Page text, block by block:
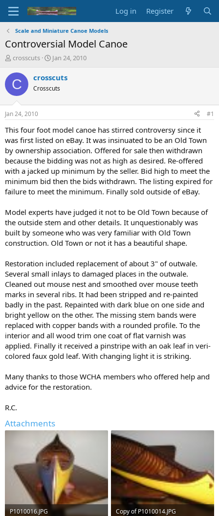
Log in Register
Scale and Miniature Canoe Models
Controversial Model Canoe
T
r
e
d
t
a
t
e
r
crosscuts
S
a
t
t
e
Jan 24, 2010
C crosscuts
Crosscuts
Jan 24, 2010 #1
This four foot model canoe has stirred controversy since it
was first listed on eBay. It was insinuated to be an Old Town
by ownership association. Offered for sale then withdrawn
because the bidding was not as high as desired. Re-offered
with a jacked up minimum by the seller. Bid high to meet the
minimum bid then the bids withdrawn. The listing expired for
failure to meet the minimum. Finally sold outside of eBay.
Model experts have judged it not to be Old Town because of
the outside stem and other details. It unquestionably was
built by someone who was very familiar with Old Town
construction. Old Town or not it has a beautiful shape.
Restoration included replacement of about 3" of outwale.
Several small inlays to damaged places in the outwale.
Cleaned out mouse nest and smoothed over mouse teeth
marks in several ribs. It had been stripped and re-painted
badly in the past. Repainted with dark blue on one side and
bright yellow on the other. The missing stem bands were
replaced with copper bands with a rounded profile. To the
interior and all wood trim one coat of flat varnish was
applied. Finally it received a pinstripe with an oak leaf in veri-
colored faux gold leaf. With changing light it is striking.
Many thanks to those WCHA members who offered help and
advice for the restoration.
R.C.
Attachments
P1010016.JPG
Copy of P1010014.JPG